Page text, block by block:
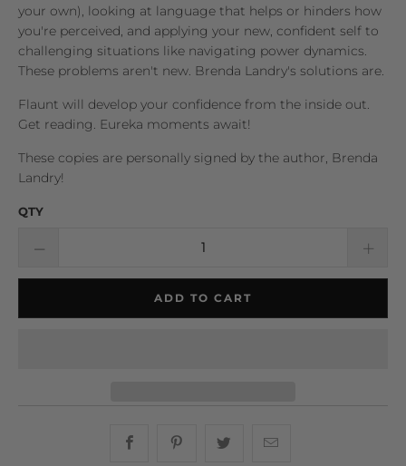
your own), looking at language that helps or hinders how
you're perceived, and applying your new, confident self to
challenging situations like navigating power dynamics.
These problems aren't new. Brenda Landry's solutions are.
Flaunt will develop your confidence from the inside out.
Get reading. Eureka moments await!
These copies are personally signed by the author, Brenda
Landry!
QTY
ADD TO CART
Share this on Facebook
Share this on Pinterest
Share this on Twitter